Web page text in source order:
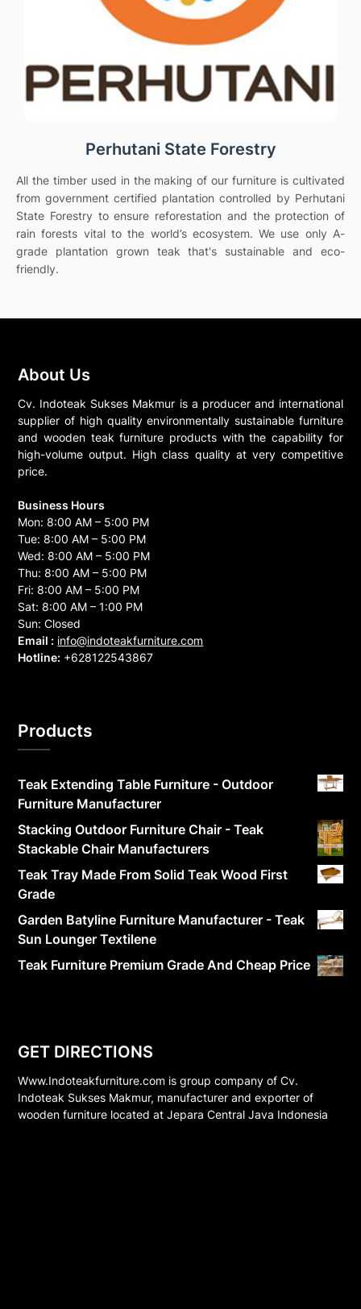
Perhutani State Forestry
All the timber used in the making of our furniture is cultivated
from government certified plantation controlled by Perhutani
State Forestry to ensure reforestation and the protection of
rain forests vital to the world’s ecosystem. We use only A-
grade plantation grown teak that's sustainable and eco-
friendly.
About Us
Cv. Indoteak Sukses Makmur is a producer and international
supplier of high quality environmentally sustainable furniture
and wooden teak furniture products with the capability for
high-volume output. High class quality at very competitive
price.
Business Hours
Mon: 8:00 AM – 5:00 PM
Tue: 8:00 AM – 5:00 PM
Wed: 8:00 AM – 5:00 PM
Thu: 8:00 AM – 5:00 PM
Fri: 8:00 AM – 5:00 PM
Sat: 8:00 AM – 1:00 PM
Sun: Closed
Email : info@indoteakfurniture.com
Hotline: +628122543867
Products
Teak Extending Table Furniture - Outdoor
Furniture Manufacturer
Stacking Outdoor Furniture Chair - Teak
Stackable Chair Manufacturers
Teak Tray Made From Solid Teak Wood First
Grade
Garden Batyline Furniture Manufacturer - Teak
Sun Lounger Textilene
Teak Furniture Premium Grade And Cheap Price
GET DIRECTIONS
Www.Indoteakfurniture.com is group company of Cv.
Indoteak Sukses Makmur, manufacturer and exporter of
wooden furniture located at Jepara Central Java Indonesia